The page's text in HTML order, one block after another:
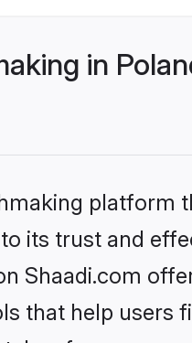
in
its trust and
Shaadi.com
that help